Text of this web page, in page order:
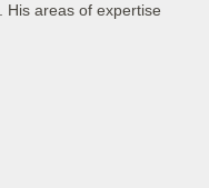
His areas of expertise